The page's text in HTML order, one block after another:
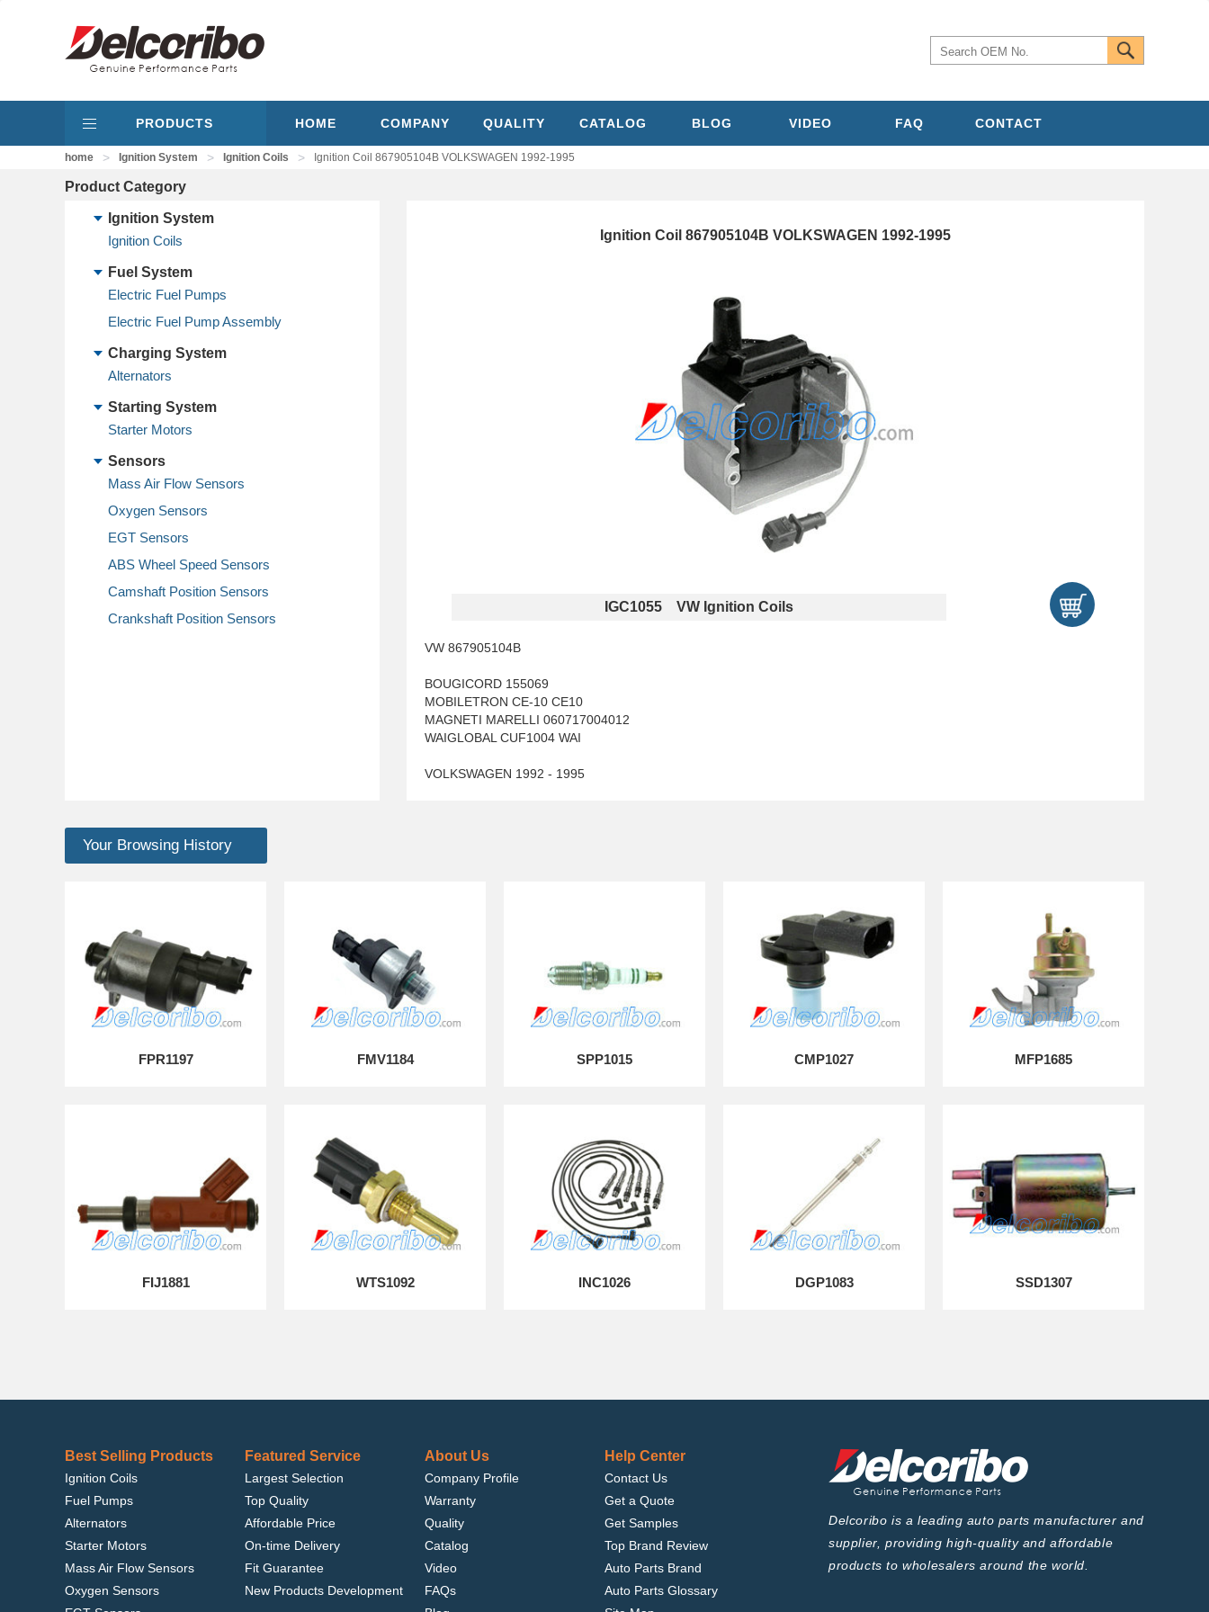
PRODUCTS HOME COMPANY QUALITY CATALOG BLOG VIDEO FAQ CONTACT
home > Ignition System > Ignition Coils > Ignition Coil 867905104B VOLKSWAGEN 1992-1995
Product Category
Ignition System
Ignition Coils
Fuel System
Electric Fuel Pumps
Electric Fuel Pump Assembly
Charging System
Alternators
Starting System
Starter Motors
Sensors
Mass Air Flow Sensors
Oxygen Sensors
EGT Sensors
ABS Wheel Speed Sensors
Camshaft Position Sensors
Crankshaft Position Sensors
Ignition Coil 867905104B VOLKSWAGEN 1992-1995
IGC1055 VW Ignition Coils
VW 867905104B
BOUGICORD 155069
MOBILETRON CE-10 CE10
MAGNETI MARELLI 060717004012
WAIGLOBAL CUF1004 WAI
VOLKSWAGEN 1992 - 1995
Your Browsing History
FPR1197 FMV1184 SPP1015 CMP1027 MFP1685
FIJ1881 WTS1092 INC1026 DGP1083 SSD1307
Best Selling Products
Ignition Coils
Fuel Pumps
Alternators
Starter Motors
Mass Air Flow Sensors
Oxygen Sensors
Featured Service
Largest Selection
Top Quality
Affordable Price
On-time Delivery
Fit Guarantee
New Products Development
About Us
Company Profile
Warranty
Quality
Catalog
Video
FAQs
Help Center
Contact Us
Get a Quote
Get Samples
Top Brand Review
Auto Parts Brand
Auto Parts Glossary
Delcoribo is a leading auto parts manufacturer and
supplier, providing high-quality and affordable
products to wholesalers around the world.